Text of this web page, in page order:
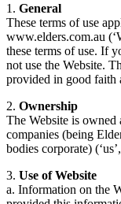
1. General
These terms of use
www.elders.com.au
these terms of use. If
not use the Website.
provided in good faith
2. Ownership
The Website is owned
companies (being
bodies corporate)
3. Use of Website
a. Information on the